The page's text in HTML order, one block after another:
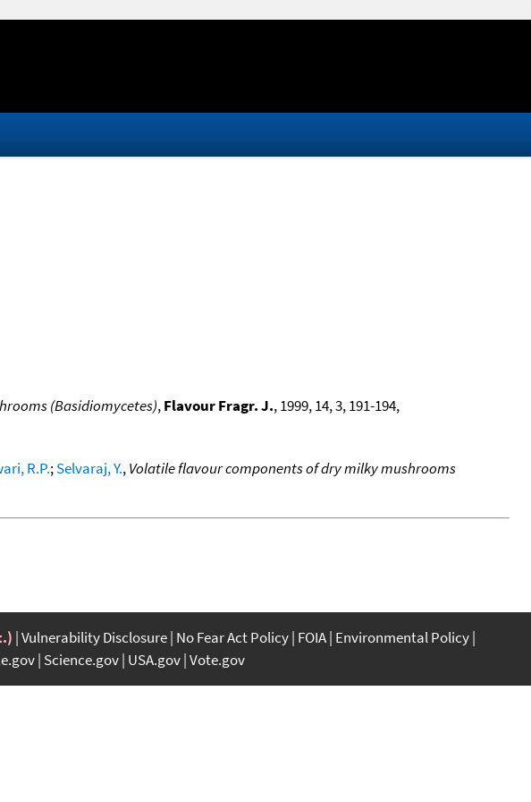
(Basidiomycetes),Flavour Fragr. J., 1999, 14, 3, 191-194,
R.P.;Selvaraj, Y.,Volatile flavour components of dry milky mushrooms
Vulnerability Disclosure No Fear Act Policy FOIA Environmental Policy
Science.gov USA.gov Vote.gov